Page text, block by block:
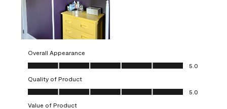
Overall Appearance
Overall Appearance, 5.0 out of 5
5.0
Quality of Product
Quality of Product, 5.0 out of 5
5.0
Value of Product